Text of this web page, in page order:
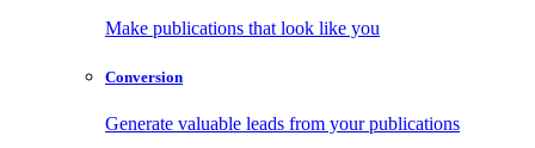
Make publications that look like you
Conversion
Generate valuable leads from your publications